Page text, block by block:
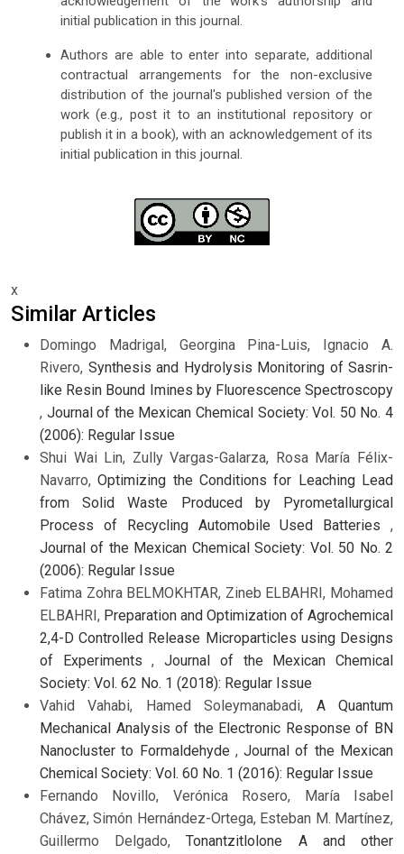
initial publication in this journal.
Authors are able to enter into separate, additional
contractual arrangements for the non-exclusive
distribution of the journal's published version of the
work (e.g., post it to an institutional repository or
publish it in a book), with an acknowledgement of its
initial publication in this journal.
x
Similar Articles
Domingo Madrigal, Georgina Pina-Luis, Ignacio A.
Rivero, Synthesis and Hydrolysis Monitoring of Sasrin-
like Resin Bound Imines by Fluorescence Spectroscopy
, Journal of the Mexican Chemical Society: Vol. 50 No. 4
(2006): Regular Issue
Shui Wai Lin, Zully Vargas-Galarza, Rosa María Félix-
Navarro,Optimizing the Conditions for Leaching Lead
from Solid Waste Produced by Pyrometallurgical
Process of Recycling Automobile Used Batteries ,
Journal of the Mexican Chemical Society: Vol. 50 No. 2
(2006): Regular Issue
Fatima Zohra BELMOKHTAR, Zineb ELBAHRI, Mohamed
ELBAHRI, Preparation and Optimization of Agrochemical
2,4-D Controlled Release Microparticles using Designs
of Experiments,Journal of the Mexican Chemical
Society: Vol. 62 No. 1 (2018): Regular Issue
Vahid Vahabi, Hamed Soleymanabadi, A Quantum
Mechanical Analysis of the Electronic Response of BN
Nanocluster to Formaldehyde ,Journal of the Mexican
Chemical Society: Vol. 60 No. 1 (2016): Regular Issue
Fernando Novillo, Verónica Rosero, María Isabel
Chávez, Simón Hernández-Ortega, Esteban M. Martínez,
Guillermo Delgado,Tonantzitlolone A and other